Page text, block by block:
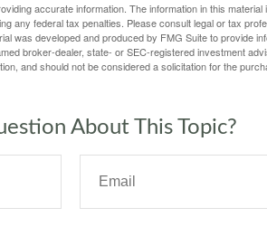
accurate information. The information in this
any federal tax penalties. Please consult legal or tax
was developed and produced by FMG Suite to provide
broker-dealer, state- or SEC-registered investment
and should not be considered a solicitation for the
About This Topic?